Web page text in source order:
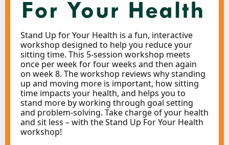
Stand Up for Your Health is a fun, interactive
workshop designed to help you reduce your
sitting time. This 5-session workshop meets
once per week for four weeks and then again
on week 8. The workshop reviews why standing
up and moving more is important, how sitting
time impacts your health, and helps you to
stand more by working through goal setting
and problem-solving. Take charge of your health
and sit less – with the Stand Up For Your Health
workshop!